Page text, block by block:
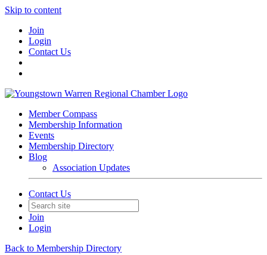
Skip to content
Join
Login
Contact Us
Member Compass
Membership Information
Events
Membership Directory
Blog
Association Updates
Contact Us
Join
Login
Back to Membership Directory